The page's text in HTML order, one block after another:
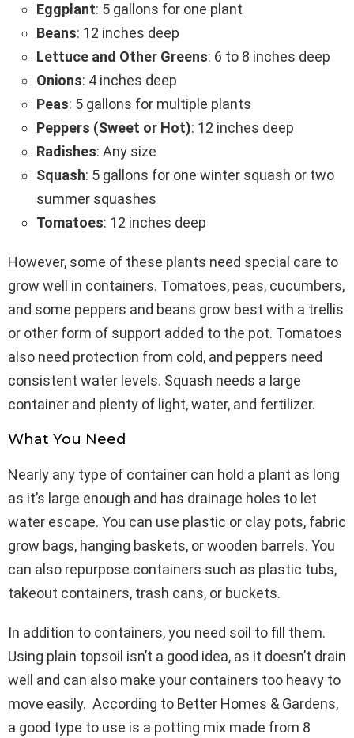
Eggplant: 5 gallons for one plant
Beans: 12 inches deep
Lettuce and Other Greens: 6 to 8 inches deep
Onions: 4 inches deep
Peas: 5 gallons for multiple plants
Peppers (Sweet or Hot): 12 inches deep
Radishes: Any size
Squash: 5 gallons for one winter squash or two
summer squashes
Tomatoes: 12 inches deep
However, some of these plants need special care to
grow well in containers. Tomatoes, peas, cucumbers,
and some peppers and beans grow best with a trellis
or other form of support added to the pot. Tomatoes
also need protection from cold, and peppers need
consistent water levels. Squash needs a large
container and plenty of light, water, and fertilizer.
What You Need
Nearly any type of container can hold a plant as long
as it’s large enough and has drainage holes to let
water escape. You can use plastic or clay pots, fabric
grow bags, hanging baskets, or wooden barrels. You
can also repurpose containers such as plastic tubs,
takeout containers, trash cans, or buckets.
In addition to containers, you need soil to fill them.
Using plain topsoil isn’t a good idea, as it doesn’t drain
well and can also make your containers too heavy to
move easily. According to Better Homes & Gardens,
a good type to use is a potting mix made from 8